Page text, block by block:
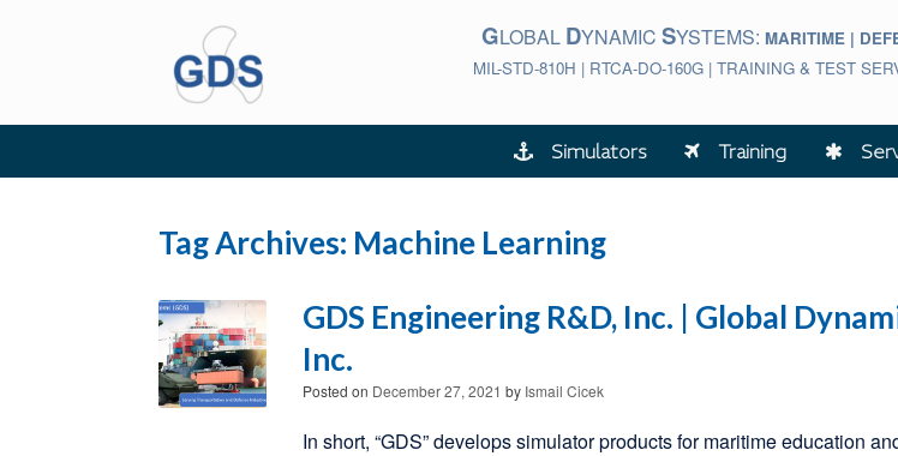
GLOBAL DYNAMICSYSTEMS: MARITIME |
MIL-STD-810H | RTCA-DO-160G | TRAINING & TEST
Simulators Training
Tag Archives: Machine Learning
GDS Engineering R&D, Inc. | Global
Inc.
Posted on December 27, 2021 by Ismail Cicek
In short, “GDS” develops simulator products for maritime education